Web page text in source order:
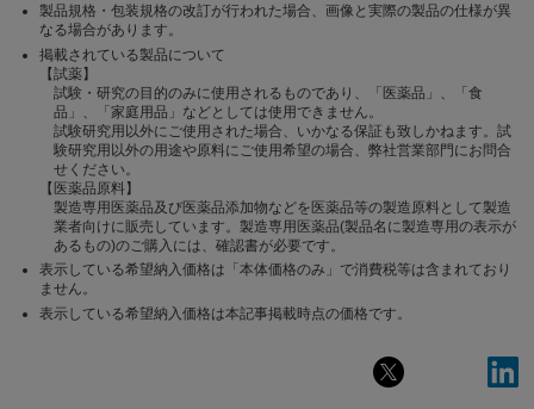
製品規格・包装規格の改訂が行われた場合、画像と実際の製品の仕様が異
なる場合があります。
掲載されている製品について
【試薬】
試験・研究の目的のみに使用されるものであり、「医薬品」、「食
品」、「家庭用品」などとしては使用できません。
試験研究用以外にご使用された場合、いかなる保証も致しかねます。試
験研究用以外の用途や原料にご使用希望の場合、弊社営業部門にお問合
せください。
【医薬品原料】
製造専用医薬品及び医薬品添加物などを医薬品等の製造原料として製造
業者向けに販売しています。製造専用医薬品(製品名に製造専用の表示が
あるもの)のご購入には、確認書が必要です。
表示している希望納入価格は「本体価格のみ」で消費税等は含まれており
ません。
表示している希望納入価格は本記事掲載時点の価格です。